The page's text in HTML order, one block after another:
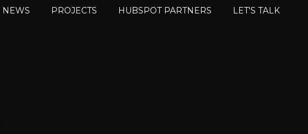
NEWS PROJECTS HUBSPOT PARTNERS LET'S TALK